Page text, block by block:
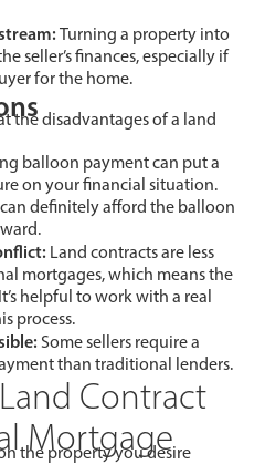
Turning a property into
seller’s finances, especially if
for the home.
the disadvantages of a land
balloon payment can put a
on your financial situation.
definitely afford the balloon
Land contracts are less
mortgages, which means the
helpful to work with a real
process.
Some sellers require a
than traditional lenders.
Contract
Mortgage
the property you desire